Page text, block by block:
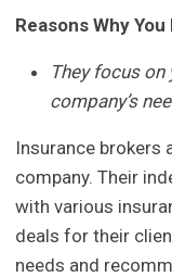
Reasons Why
They focus
company’s
Insurance brokers
company. Their
with various
deals for their
needs and